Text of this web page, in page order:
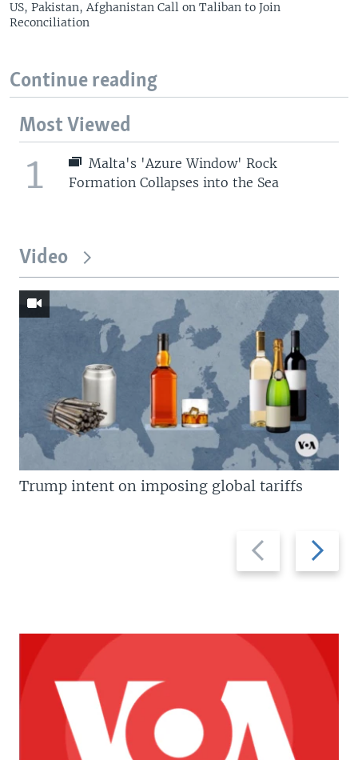
US, Pakistan, Afghanistan Call on Taliban to Join
Reconciliation
Continue reading
Most Viewed
1
Malta's 'Azure Window' Rock
Formation Collapses into the Sea
Video
Previous
slide
Next
slide
Trump intent on imposing global tariffs